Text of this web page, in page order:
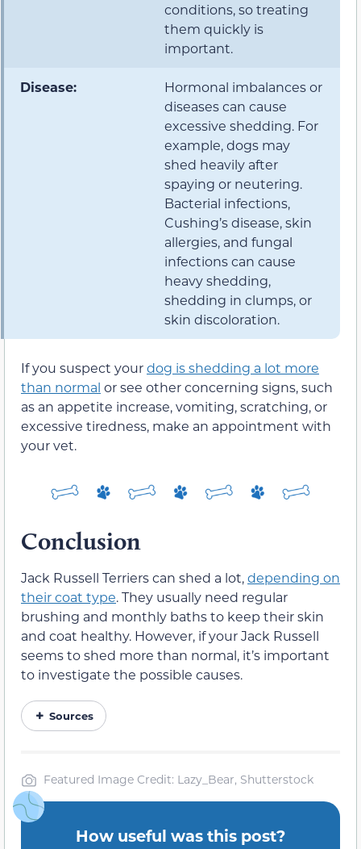
conditions, so treating
them quickly is
important.
Disease:
Hormonal imbalances or
diseases can cause
excessive shedding. For
example, dogs may
shed heavily after
spaying or neutering.
Bacterial infections,
Cushing’s disease, skin
allergies, and fungal
infections can cause
heavy shedding,
shedding in clumps, or
skin discoloration.
If you suspect yourdog is shedding a lot more
than normal or see other concerning signs, such
as an appetite increase, vomiting, scratching, or
excessive tiredness, make an appointment with
your vet.
Conclusion
Jack Russell Terriers can shed a lot,depending on
their coat type. They usually need regular
brushing and monthly baths to keep their skin
and coat healthy. However, if your Jack Russell
seems to shed more than normal, it’s important
to investigate the possible causes.
Sources
Featured Image Credit: Lazy_Bear, Shutterstock
How useful was this post?